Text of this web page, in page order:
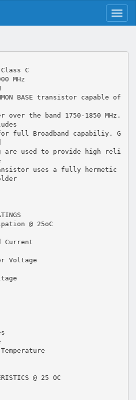
C
MHz
BASE transistor capable of
over the band 1750-1850 MHz.
full Broadband capabiliy. G
are used to provide high reli
uses a fully hermetic
@ 25oC
Current
Voltage
@ 25 OC